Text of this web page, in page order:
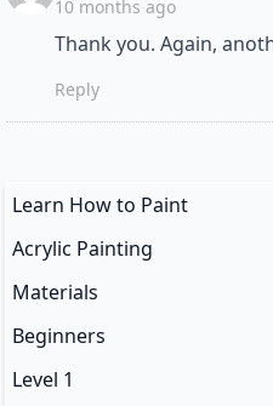
10 months ago
Thank you. Again,
Reply
Learn How to Paint
Acrylic Painting
Materials
Beginners
Level 1